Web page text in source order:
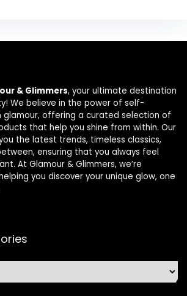
& Glimmers, your ultimate destination
We believe in the power of self-
glamour, offering a curated selection of
that help you shine from within. Our
the latest trends, timeless classics,
ensuring that you always feel
At Glamour & Glimmers, we’re
you discover your unique glow, one